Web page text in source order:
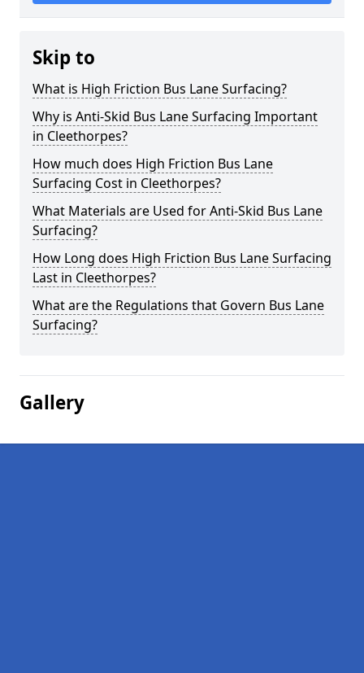
Skip to
What is High Friction Bus Lane Surfacing?
Why is Anti-Skid Bus Lane Surfacing Important
in Cleethorpes?
How much does High Friction Bus Lane
Surfacing Cost in Cleethorpes?
What Materials are Used for Anti-Skid Bus Lane
Surfacing?
How Long does High Friction Bus Lane Surfacing
Last in Cleethorpes?
What are the Regulations that Govern Bus Lane
Surfacing?
Gallery